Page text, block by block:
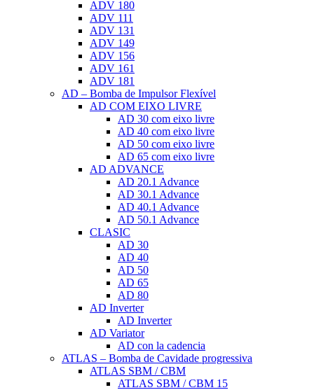
ADV 180
ADV 111
ADV 131
ADV 149
ADV 156
ADV 161
ADV 181
AD – Bomba de Impulsor Flexível
AD COM EIXO LIVRE
AD 30 com eixo livre
AD 40 com eixo livre
AD 50 com eixo livre
AD 65 com eixo livre
AD ADVANCE
AD 20.1 Advance
AD 30.1 Advance
AD 40.1 Advance
AD 50.1 Advance
CLASIC
AD 30
AD 40
AD 50
AD 65
AD 80
AD Inverter
AD Inverter
AD Variator
AD con la cadencia
ATLAS – Bomba de Cavidade progressiva
ATLAS SBM / CBM
ATLAS SBM / CBM 15